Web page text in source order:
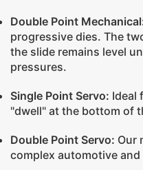
Double Point Mechanical
progressive dies. The
the slide remains level
pressures.
Single Point Servo: Ideal
"dwell" at the bottom of
Double Point Servo: Our
complex automotive